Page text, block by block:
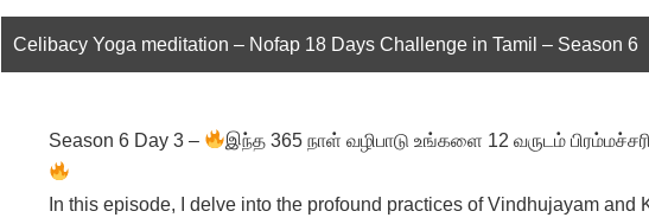
Celibacy Yoga meditation – Nofap 18 Days Challenge in Tamil – Season 6
Season 6 Day 3 – இந்த 365 நாள் வழிபாடு உங்களை 12 வருடம்
In this episode, I delve into the profound practices of Vindhujayam and